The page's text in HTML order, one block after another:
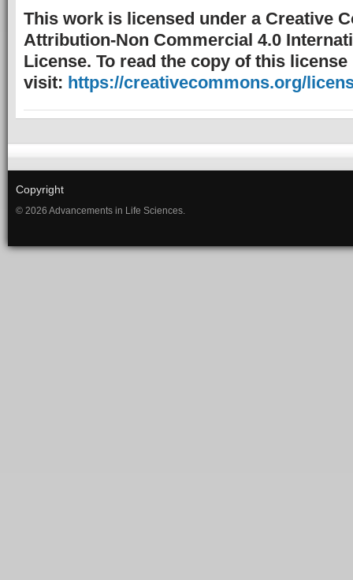
This work is licensed under a Creative
Attribution-Non Commercial 4.0
License. To read the copy of this license
visit: https://creativecommons.org/
Copyright
© 2026 Advancements in Life Sciences.